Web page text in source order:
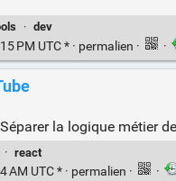
· dev
PM UTC * · permalien · ·
la logique métier
· react
UTC * · permalien · ·